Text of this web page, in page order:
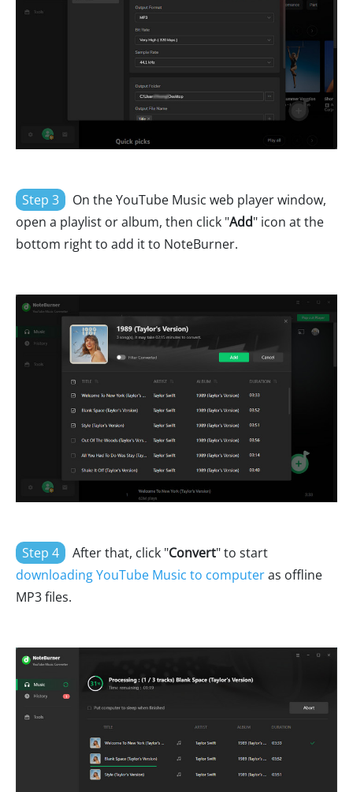
Step 3
On the YouTube Music web player window,
open a playlist or album, then click "Add" icon at the
bottom right to add it to NoteBurner.
Step 4 After that, click "Convert" to start
downloading YouTube Music to computeras offline
MP3 files.